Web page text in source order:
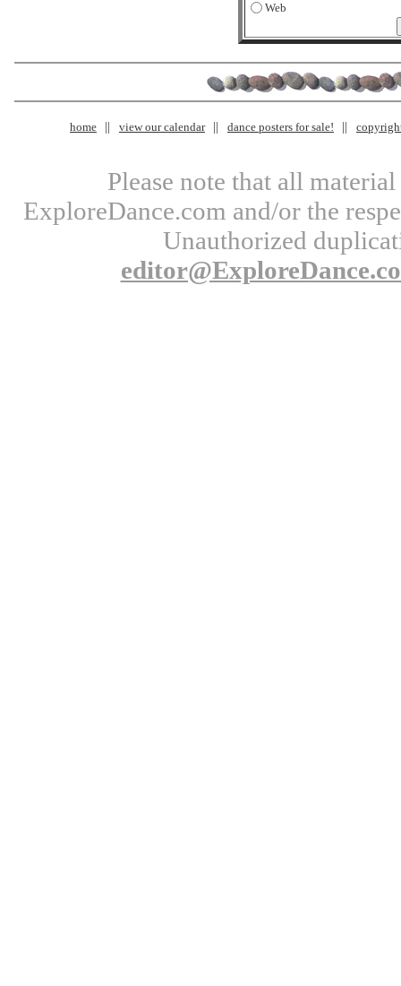
Web
home view our calendar dance posters for sale!
Please note that all
ExploreDance.com and/or the
Unauthorized